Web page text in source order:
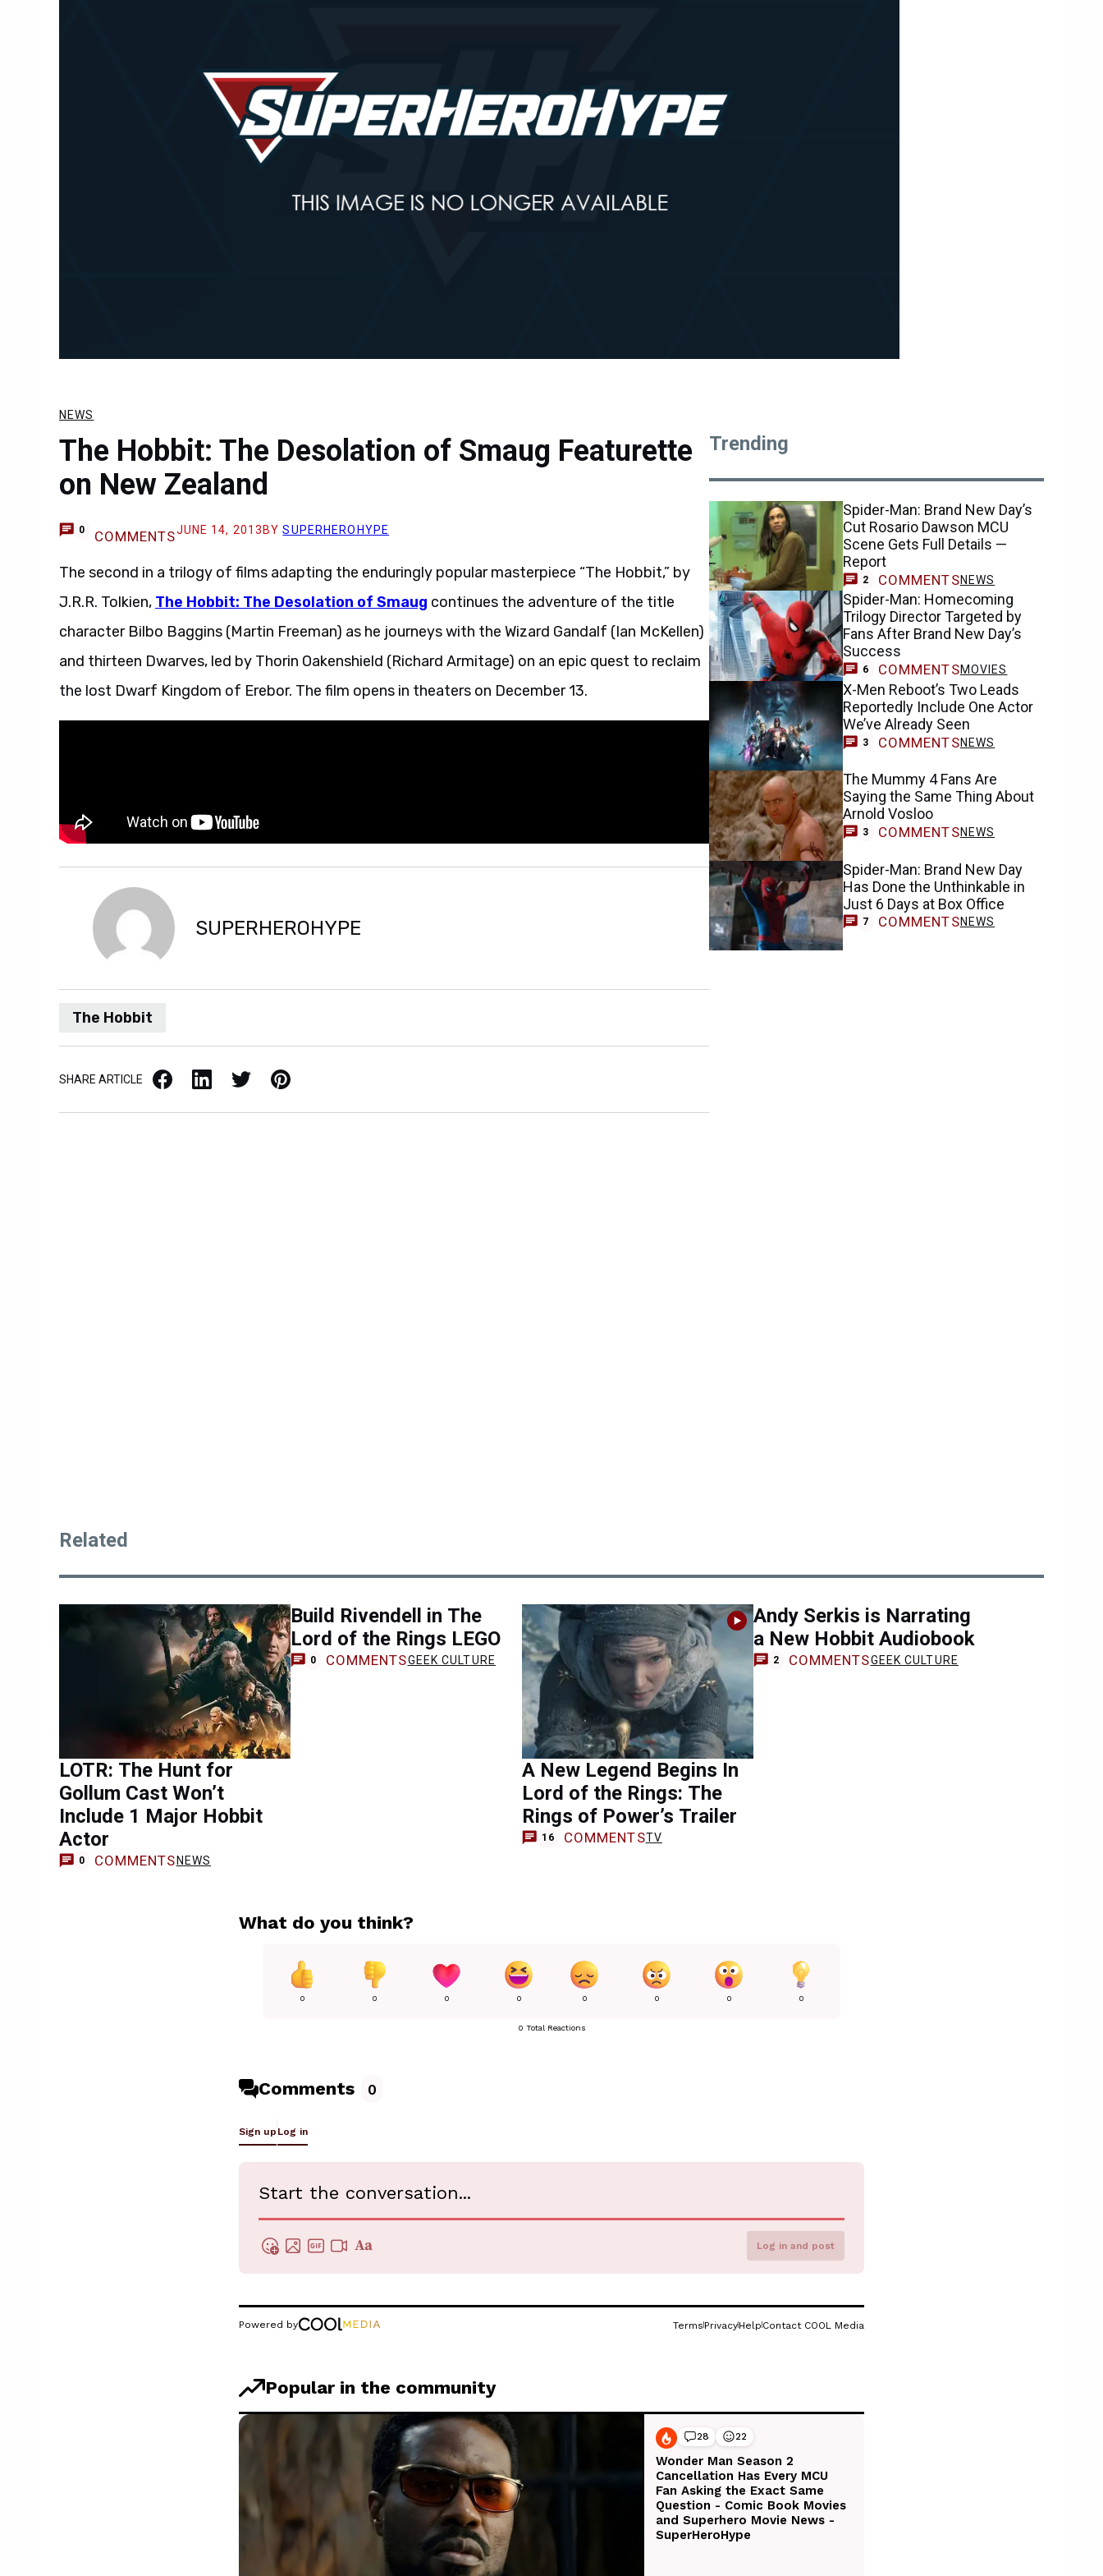
NEWS
The Hobbit: The Desolation of Smaug Featurette
on New Zealand
0 COMMENTSJUNE 14, 2013 BYSUPERHEROHYPE
The second in a trilogy of films adapting the enduringly popular masterpiece “The Hobbit,” by
J.R.R. Tolkien, The Hobbit: The Desolation of Smaug continues the adventure of the title
character Bilbo Baggins (Martin Freeman) as he journeys with the Wizard Gandalf (Ian McKellen)
and thirteen Dwarves, led by Thorin Oakenshield (Richard Armitage) on an epic quest to reclaim
the lost Dwarf Kingdom of Erebor. The film opens in theaters on December 13.
SUPERHEROHYPE
The Hobbit
SHARE ARTICLE Facebook LinkedIn X / Twitter Pinterest
Trending
Spider-Man: Brand New Day’s
Cut Rosario Dawson MCU
Scene Gets Full Details —
Report
2 COMMENTSNEWS
Spider-Man: Homecoming
Trilogy Director Targeted by
Fans After Brand New Day’s
Success
6 COMMENTSMOVIES
X-Men Reboot’s Two Leads
Reportedly Include One Actor
We’ve Already Seen
3 COMMENTSNEWS
The Mummy 4 Fans Are
Saying the Same Thing About
Arnold Vosloo
3 COMMENTSNEWS
Spider-Man: Brand New Day
Has Done the Unthinkable in
Just 6 Days at Box Office
7 COMMENTSNEWS
Related
LOTR: The Hunt for
Gollum Cast Won’t
Include 1 Major Hobbit
Actor
0 COMMENTS NEWS
Build Rivendell in The
Lord of the Rings LEGO
0 COMMENTSGEEK CULTURE
A New Legend Begins In
Lord of the Rings: The
Rings of Power’s Trailer
16 COMMENTSTV
Andy Serkis is Narrating
a New Hobbit Audiobook
2 COMMENTSGEEK CULTURE